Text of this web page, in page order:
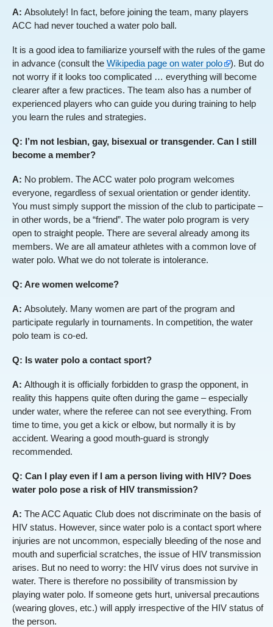
A: Absolutely! In fact, before joining the team, many players
ACC had never touched a water polo ball.
It is a good idea to familiarize yourself with the rules of the game
in advance (consult the Wikipedia page on water polo
). But do
not worry if it looks too complicated … everything will become
clearer after a few practices. The team also has a number of
experienced players who can guide you during training to help
you learn the rules and strategies.
Q: I’m not lesbian, gay, bisexual or transgender. Can I still
become a member?
A: No problem. The ACC water polo program welcomes
everyone, regardless of sexual orientation or gender identity.
You must simply support the mission of the club to participate –
in other words, be a “friend”. The water polo program is very
open to straight people. There are several already among its
members. We are all amateur athletes with a common love of
water polo. What we do not tolerate is intolerance.
Q: Are women welcome?
A: Absolutely. Many women are part of the program and
participate regularly in tournaments. In competition, the water
polo team is co-ed.
Q: Is water polo a contact sport?
A: Although it is officially forbidden to grasp the opponent, in
reality this happens quite often during the game – especially
under water, where the referee can not see everything. From
time to time, you get a kick or elbow, but normally it is by
accident. Wearing a good mouth-guard is strongly
recommended.
Q: Can I play even if I am a person living with HIV? Does
water polo pose a risk of HIV transmission?
A: The ACC Aquatic Club does not discriminate on the basis of
HIV status. However, since water polo is a contact sport where
injuries are not uncommon, especially bleeding of the nose and
mouth and superficial scratches, the issue of HIV transmission
arises. But no need to worry: the HIV virus does not survive in
water. There is therefore no possibility of transmission by
playing water polo. If someone gets hurt, universal precautions
(wearing gloves, etc.) will apply irrespective of the HIV status of
the person.